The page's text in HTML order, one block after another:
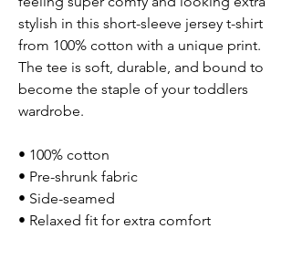
stylish in this short-sleeve jersey t-shirt
from 100% cotton with a unique print.
The tee is soft, durable, and bound to
become the staple of your toddlers
wardrobe.
• 100% cotton
• Pre-shrunk fabric
• Side-seamed
• Relaxed fit for extra comfort